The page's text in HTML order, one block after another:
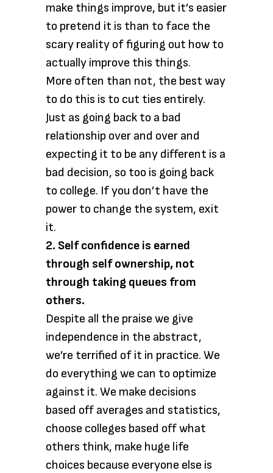
make things improve, but it’s easier
to pretend it is than to face the
scary reality of figuring out how to
actually improve this things.
More often than not, the best way
to do this is to cut ties entirely.
Just as going back to a bad
relationship over and over and
expecting it to be any different is a
bad decision, so too is going back
to college. If you don’t have the
power to change the system, exit
it.
2. Self confidence is earned
through self ownership, not
through taking queues from
others.
Despite all the praise we give
independence in the abstract,
we’re terrified of it in practice. We
do everything we can to optimize
against it. We make decisions
based off averages and statistics,
choose colleges based off what
others think, make huge life
choices because everyone else is